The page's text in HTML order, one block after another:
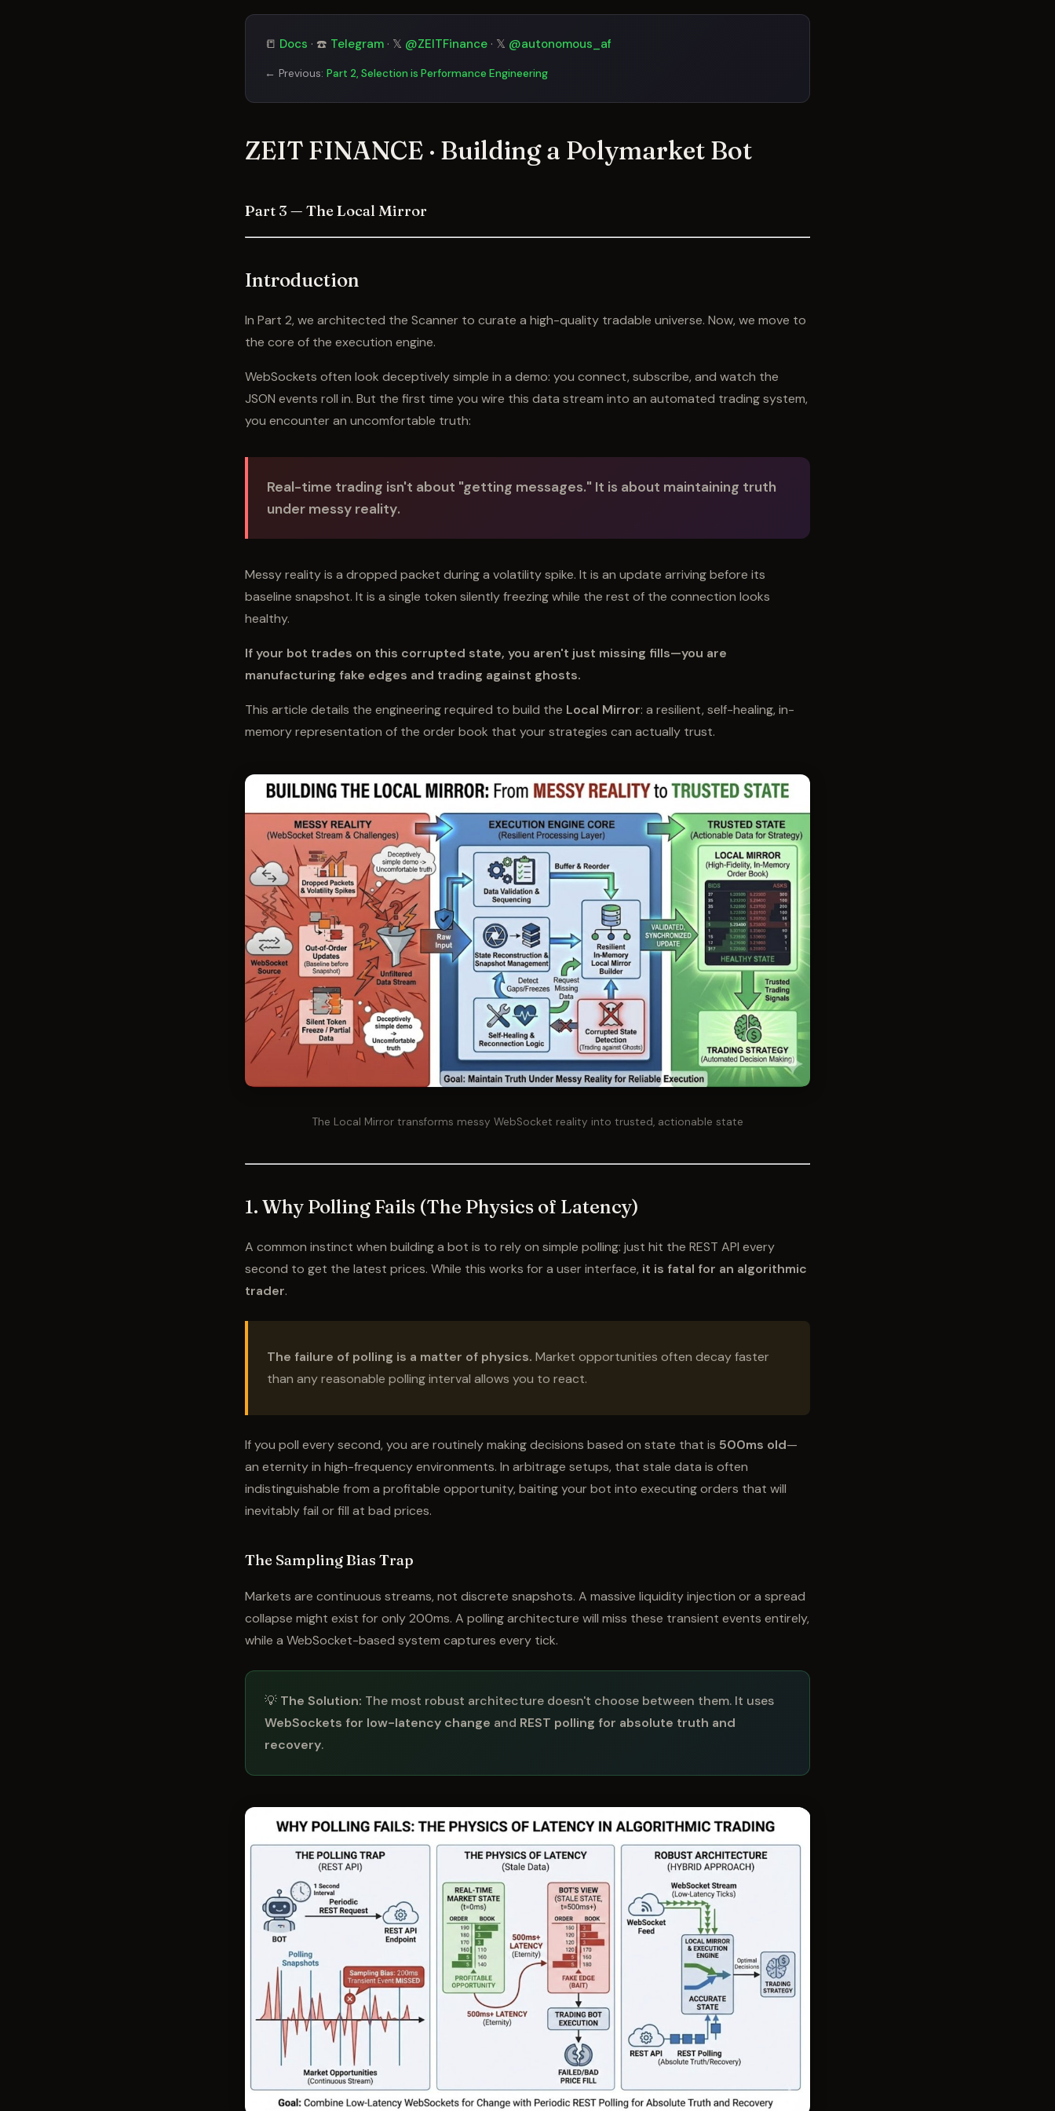
📒 Docs · ☎️ Telegram · 𝕏 @ZEITFinance · 𝕏 @autonomous_af
← Previous: Part 2, Selection is Performance Engineering
ZEIT FINANCE · Building a Polymarket Bot
Part 3 — The Local Mirror
Introduction
In Part 2, we architected the Scanner to curate a high-quality tradable universe. Now, we move to
the core of the execution engine.
WebSockets often look deceptively simple in a demo: you connect, subscribe, and watch the
JSON events roll in. But the first time you wire this data stream into an automated trading system,
you encounter an uncomfortable truth:
Real-time trading isn't about "getting messages." It is about maintaining truth
under messy reality.
Messy reality is a dropped packet during a volatility spike. It is an update arriving before its
baseline snapshot. It is a single token silently freezing while the rest of the connection looks
healthy.
If your bot trades on this corrupted state, you aren't just missing fills—you are
manufacturing fake edges and trading against ghosts.
This article details the engineering required to build the Local Mirror: a resilient, self-healing, in-
memory representation of the order book that your strategies can actually trust.
The Local Mirror transforms messy WebSocket reality into trusted, actionable state
1. Why Polling Fails (The Physics of Latency)
A common instinct when building a bot is to rely on simple polling: just hit the REST API every
second to get the latest prices. While this works for a user interface, it is fatal for an algorithmic
trader.
The failure of polling is a matter of physics. Market opportunities often decay faster
than any reasonable polling interval allows you to react.
If you poll every second, you are routinely making decisions based on state that is 500ms old—
an eternity in high-frequency environments. In arbitrage setups, that stale data is often
indistinguishable from a profitable opportunity, baiting your bot into executing orders that will
inevitably fail or fill at bad prices.
The Sampling Bias Trap
Markets are continuous streams, not discrete snapshots. A massive liquidity injection or a spread
collapse might exist for only 200ms. A polling architecture will miss these transient events entirely,
while a WebSocket-based system captures every tick.
💡 The Solution: The most robust architecture doesn't choose between them. It uses
WebSockets for low-latency change and REST polling for absolute truth and
recovery.